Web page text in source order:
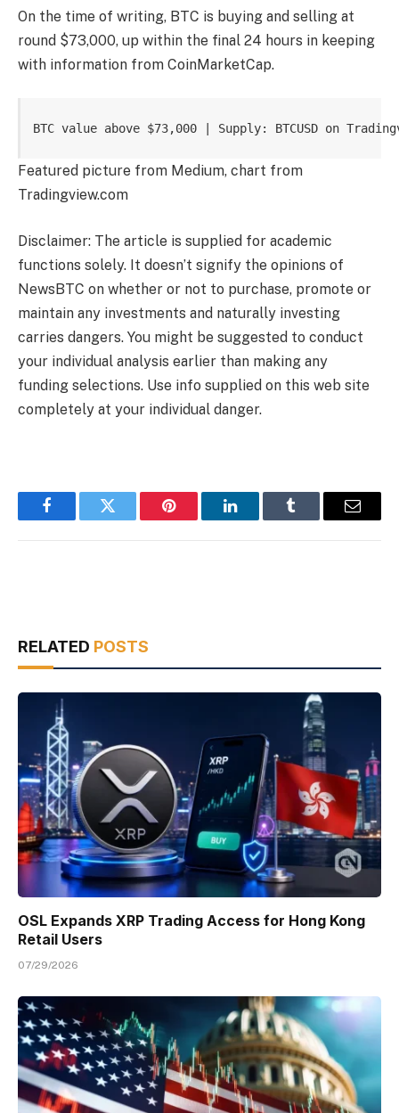
On the time of writing, BTC is buying and selling at
round $73,000, up within the final 24 hours in keeping
with information from CoinMarketCap.
BTC value above $73,000 | Supply: BTCUSD on
Featured picture from Medium, chart from
Tradingview.com
Disclaimer: The article is supplied for academic
functions solely. It doesn’t signify the opinions of
NewsBTC on whether or not to purchase, promote or
maintain any investments and naturally investing
carries dangers. You might be suggested to conduct
your individual analysis earlier than making any
funding selections. Use info supplied on this web site
completely at your individual danger.
FacebookTwitter Pinterest LinkedInTumblr Email
RELATED POSTS
OSL Expands XRP Trading Access for Hong Kong
Retail Users
07/29/2026